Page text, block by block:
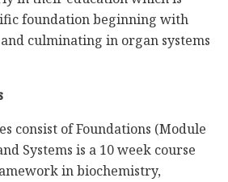
foundation beginning with
culminating in organ systems
consist of Foundations (Module
Systems is a 10 week course
in biochemistry,